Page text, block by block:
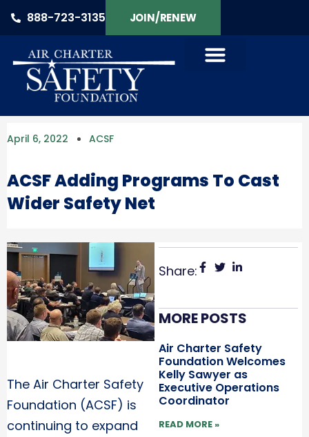
888-723-3135 JOIN/RENEW
April 6, 2022 ACSF
ACSF Adding Programs To Cast
Wider Safety Net
The Air Charter Safety
Foundation (ACSF) is
continuing to expand
Share:
MORE POSTS
Air Charter Safety
Foundation Welcomes
Kelly Sawyer as
Executive Operations
Coordinator
READ MORE »